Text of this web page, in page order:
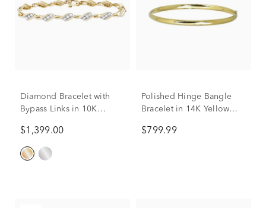
Diamond Bracelet with
Bypass Links in 10K
$1,399.00
Polished Hinge Bangle
Bracelet in 14K Yellow
$799.99